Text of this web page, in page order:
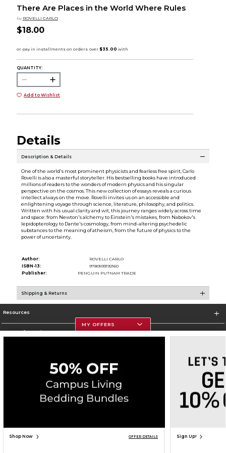
There Are Places in the World Where Rules
by ROVELLI CARLO
$18.00
QUANTITY:
Add to Wishlist
Details
Description & Details
One of the world's most prominent physicists and fearless free spirit, Carlo
Rovelli is also a masterful storyteller. His bestselling books have introduced
millions of readers to the wonders of modern physics and his singular
perspective on the cosmos. This new collection of essays reveals a curious
intellect always on the move. Rovelli invites us on an accessible and
enlightening voyage through science, literature, philosophy, and politics.
Written with his usual clarity and wit, this journey ranges widely across time
and space: from Newton's alchemy to Einstein's mistakes, from Nabokov's
lepidopterology to Dante's cosmology, from mind-altering psychedelic
substances to the meaning of atheism, from the future of physics to the
power of uncertainty.
Author:
ROVELLI CARLO
ISBN-13:
9780593192160
Publisher:
PENGUIN PUTNAM TRADE
Shipping & Returns
Resources
Store Information
Corporate Information
Privacy Policy Careers Site Map Do Not Sell My Info - CA only
Cookie List
MY OFFERS
Shop Now OFFER DETAILS Sign Up!